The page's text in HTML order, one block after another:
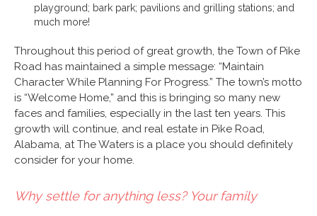
playground; bark park; pavilions and grilling stations; and
much more!
Throughout this period of great growth, the Town of Pike
Road has maintained a simple message: “Maintain
Character While Planning For Progress.” The town’s motto
is “Welcome Home,” and this is bringing so many new
faces and families, especially in the last ten years. This
growth will continue, and real estate in Pike Road,
Alabama, at The Waters is a place you should definitely
consider for your home.
Why settle for anything less? Your family